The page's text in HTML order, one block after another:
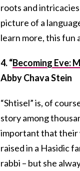
roots and
picture of a
learn more, this fun
4. “Becoming Eve:
Abby Chava Stein
“Shtisel” is, of
story among
important that their
raised in a Hasidic
rabbi – but she